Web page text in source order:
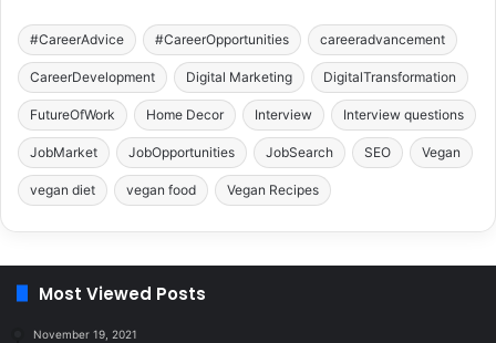
#CareerAdvice #CareerOpportunities careeradvancement
CareerDevelopment Digital Marketing DigitalTransformation
FutureOfWork Home Decor Interview Interview questions
JobMarket JobOpportunities JobSearch SEO Vegan
vegan diet vegan food Vegan Recipes
Most Viewed Posts
November 19, 2021